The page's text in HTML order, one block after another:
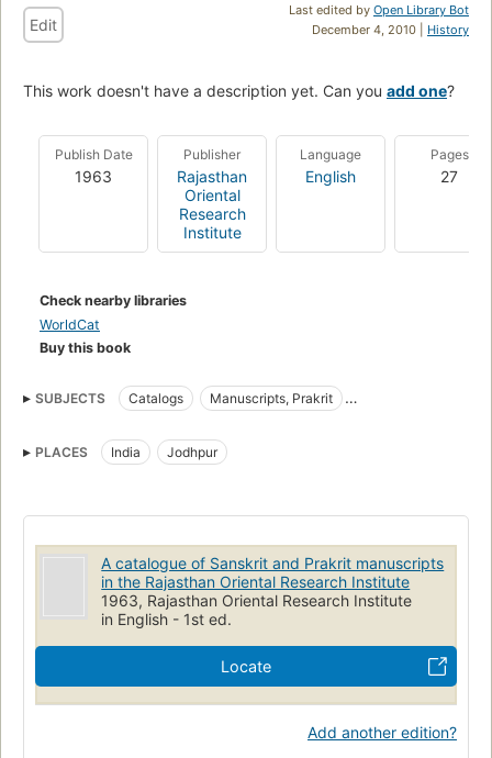
Last edited by Open Library Bot
December 4, 2010 | History
Edit
This work doesn't have a description yet. Can you add one?
Publish Date
1963
Publisher
Rajasthan
Oriental
Research
Institute
Language
English
Pages
27
Check nearby libraries
WorldCat
Buy this book
SUBJECTS Catalogs
Manuscripts, Prakrit
Rājasthāna Prācyavidyā Pratishṭhāna
PLACES India Jodhpur
A catalogue of Sanskrit and Prakrit manuscripts
in the Rajasthan Oriental Research Institute
1963, Rajasthan Oriental Research Institute
in English - 1st ed.
Locate
Add another edition?